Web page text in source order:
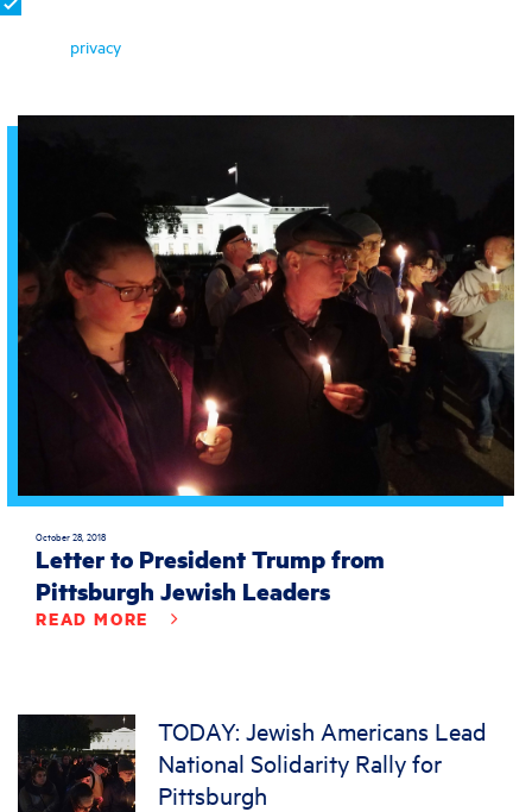
privacy.
October 28, 2018
Letter to President Trump from
Pittsburgh Jewish Leaders
READ MORE
TODAY: Jewish Americans Lead
National Solidarity Rally for
Pittsburgh